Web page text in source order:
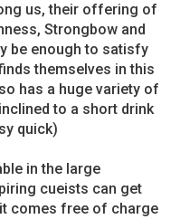
us, their offering of
Strongbow and
be enough to satisfy
themselves in this
has a huge variety of
to a short drink
quick)
in the large
cueists can get
comes free of charge